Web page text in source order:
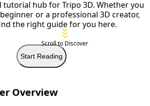
tutorial hub for Tripo 3D. Whether you
or a professional 3D creator,
the right guide for you here.
Start Reading
Scroll to Discover
Overview